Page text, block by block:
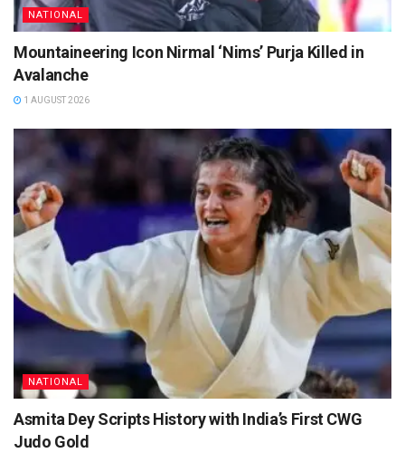
NATIONAL
Mountaineering Icon Nirmal ‘Nims’ Purja Killed in
Avalanche
1 AUGUST 2026
NATIONAL
Asmita Dey Scripts History with India’s First CWG
Judo Gold